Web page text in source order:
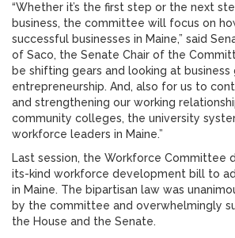
“Whether it’s the first step or the next
business, the committee will focus on
successful businesses in Maine,” said
of Saco, the Senate Chair of the
be shifting gears and looking at business
entrepreneurship. And, also for us to
and strengthening our working
community colleges, the university
workforce leaders in Maine.”
Last session, the Workforce Committee
its-kind workforce development bill to
in Maine. The bipartisan law was
by the committee and overwhelmingly
the House and the Senate.